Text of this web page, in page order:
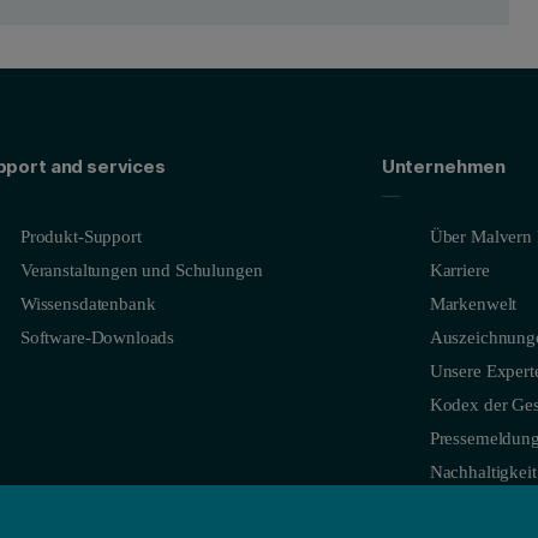
in the film both to understand how the residual stress forms in
data in Figure 3.4 shows that both Iridium and Silicon have strong
and services
Produkt-Support
Veranstaltungen und Schulungen
Wissensdatenbank
Software-Downloads
Unternehmen
Über Malvern
Karriere
Markenwelt
Unsere
Kodex der
Nachhaltigkeit